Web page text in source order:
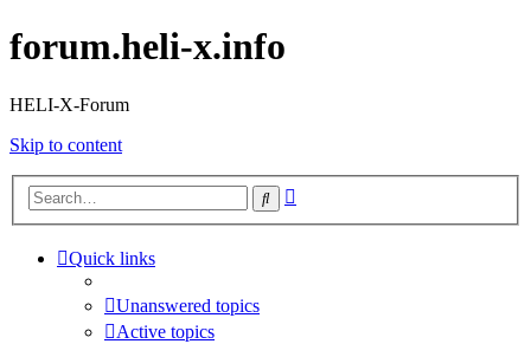
forum.heli-x.info
HELI-X-Forum
Skip to content
Search
Quick links
Unanswered topics
Active topics